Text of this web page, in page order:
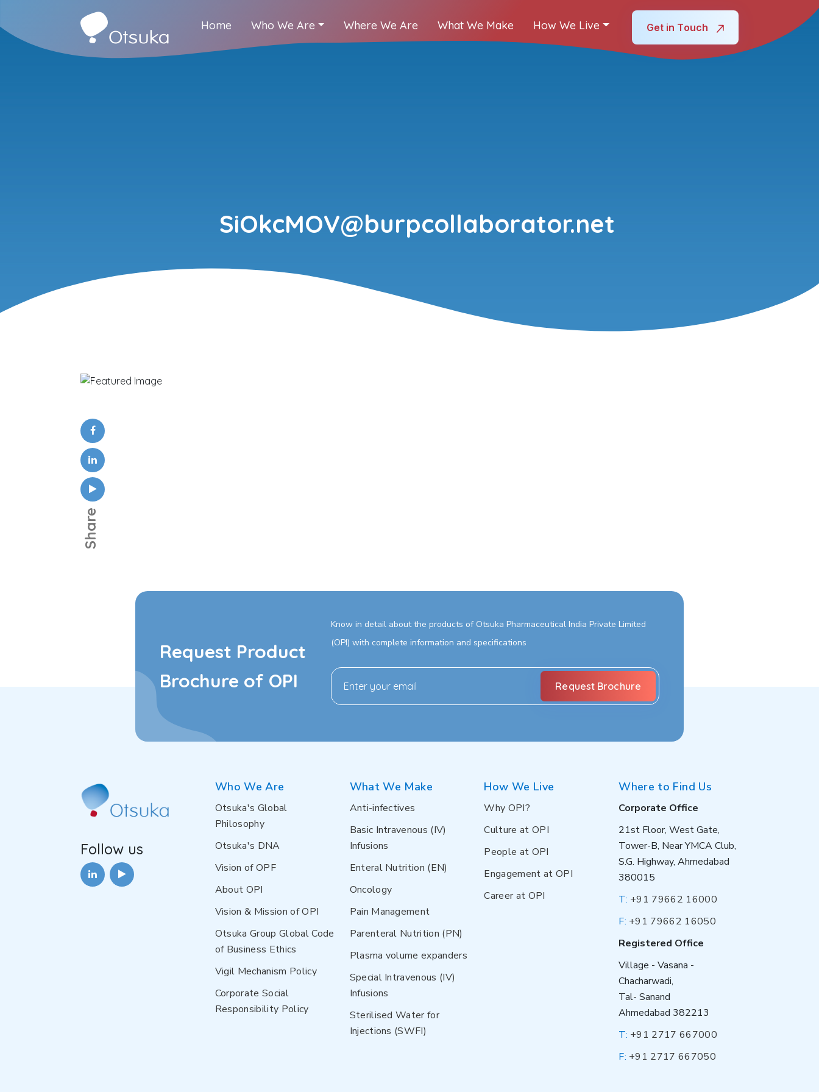
Home Who We Are Where We Are What We Make How We Live Get in Touch
SiOkcMOV@burpcollaborator.net
Share
Request Product
Brochure of OPI
Know in detail about the products of Otsuka Pharmaceutical India Private Limited
(OPI) with complete information and specifications
Follow us
Who We Are
Otsuka's Global
Philosophy
Otsuka's DNA
Vision of OPF
About OPI
Vision & Mission of OPI
Otsuka Group Global Code
of Business Ethics
Vigil Mechanism Policy
Corporate Social
Responsibility Policy
What We Make
Anti-infectives
Basic Intravenous (IV)
Infusions
Enteral Nutrition (EN)
Oncology
Pain Management
Parenteral Nutrition (PN)
Plasma volume expanders
Special Intravenous (IV)
Infusions
Sterilised Water for
Injections (SWFI)
How We Live
Why OPI?
Culture at OPI
People at OPI
Engagement at OPI
Career at OPI
Where to Find Us
Corporate Office
21st Floor, West Gate,
Tower-B, Near YMCA Club,
S.G. Highway, Ahmedabad
380015
T: +91 79662 16000
F: +91 79662 16050
Registered Office
Village - Vasana -
Chacharwadi,
Tal- Sanand
Ahmedabad 382213
T: +91 2717 667000
F: +91 2717 667050